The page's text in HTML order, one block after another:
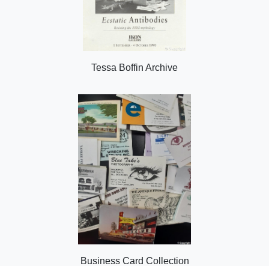
Tessa Boffin Archive
Business Card Collection